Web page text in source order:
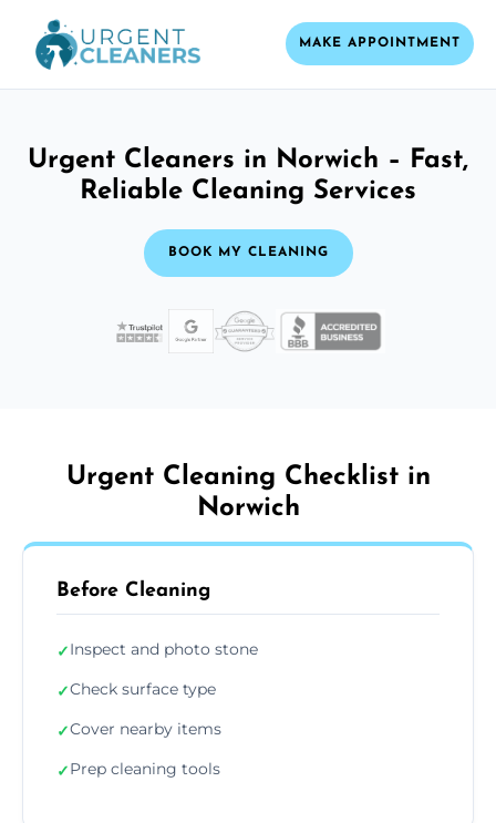
MAKE APPOINTMENT
Urgent Cleaners in Norwich – Fast,
Reliable Cleaning Services
BOOK MY CLEANING
Urgent Cleaning Checklist in
Norwich
Before Cleaning
✓Inspect and photo stone
✓Check surface type
✓Cover nearby items
✓Prep cleaning tools